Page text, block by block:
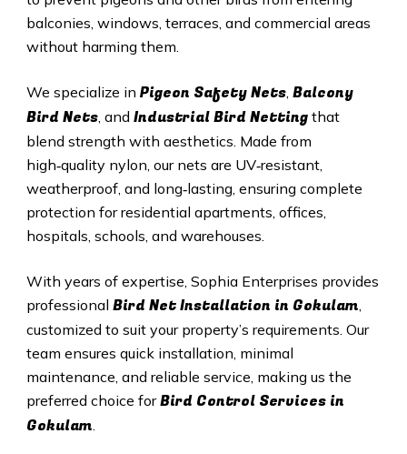
balconies, windows, terraces, and commercial areas
without harming them.
We specialize in Pigeon Safety Nets, Balcony
Bird Nets, and Industrial Bird Nettingthat
blend strength with aesthetics. Made from
high‑quality nylon, our nets are UV‑resistant,
weatherproof, and long‑lasting, ensuring complete
protection for residential apartments, offices,
hospitals, schools, and warehouses.
With years of expertise, Sophia Enterprises provides
professional Bird Net Installation in Gokulam,
customized to suit your property’s requirements. Our
team ensures quick installation, minimal
maintenance, and reliable service, making us the
preferred choice forBird Control Services in
Gokulam.